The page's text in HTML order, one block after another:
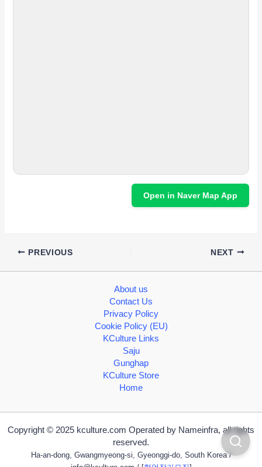
Open in Naver Map App
PREVIOUS NEXT
About us
Contact Us
Privacy Policy
Cookie Policy (EU)
KCulture Links
Saju
Gunghap
KCulture Store
Home
Copyright © 2025 kculture.com Operated by Nameinfra, all rights
reserved.
Ha-an-dong, Gwangmyeong-si, Gyeonggi-do, South Korea /